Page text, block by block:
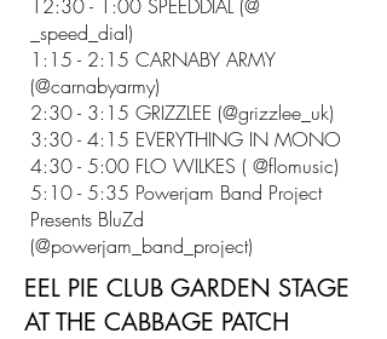
12:30 - 1:00 SPEEDDIAL (@
_speed_dial)
1:15 - 2:15 CARNABY ARMY
(@carnabyarmy)
2:30 - 3:15 GRIZZLEE (@grizzlee_uk)
3:30 - 4:15 EVERYTHING IN MONO
4:30 - 5:00 FLO WILKES ( @flomusic)
5:10 - 5:35 Powerjam Band Project
Presents BluZd
(@powerjam_band_project)
EEL PIE CLUB GARDEN STAGE
AT THE CABBAGE PATCH